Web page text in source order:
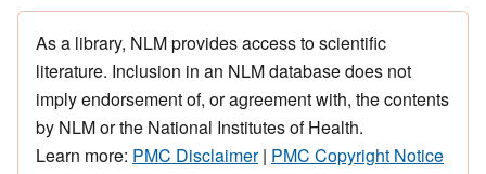
As a library, NLM provides access to scientific
literature. Inclusion in an NLM database does not
imply endorsement of, or agreement with, the contents
by NLM or the National Institutes of Health.
Learn more: PMC Disclaimer| PMC Copyright Notice